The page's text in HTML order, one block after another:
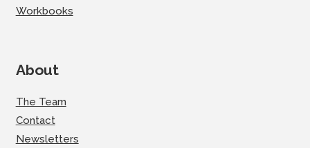
Workbooks
About
The Team
Contact
Newsletters